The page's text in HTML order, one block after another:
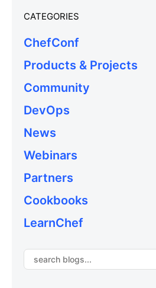
CATEGORIES
ChefConf
Products & Projects
Community
DevOps
News
Webinars
Partners
Cookbooks
LearnChef